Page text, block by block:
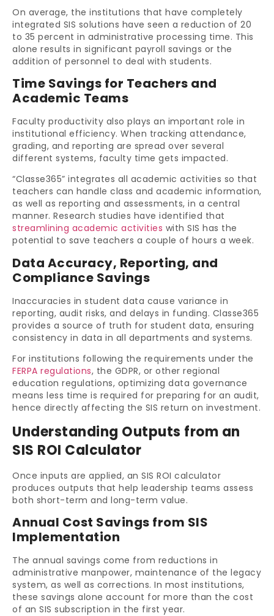
On average, the institutions that have completely
integrated SIS solutions have seen a reduction of 20
to 35 percent in administrative processing time. This
alone results in significant payroll savings or the
addition of personnel to deal with students.
Time Savings for Teachers and
Academic Teams
Faculty productivity also plays an important role in
institutional efficiency. When tracking attendance,
grading, and reporting are spread over several
different systems, faculty time gets impacted.
“Classe365” integrates all academic activities so that
teachers can handle class and academic information,
as well as reporting and assessments, in a central
manner. Research studies have identified that
streamlining academic activities with SIS has the
potential to save teachers a couple of hours a week.
Data Accuracy, Reporting, and
Compliance Savings
Inaccuracies in student data cause variance in
reporting, audit risks, and delays in funding. Classe365
provides a source of truth for student data, ensuring
consistency in data in all departments and systems.
For institutions following the requirements under the
FERPA regulations, the GDPR, or other regional
education regulations, optimizing data governance
means less time is required for preparing for an audit,
hence directly affecting the SIS return on investment.
Understanding Outputs from an
SIS ROI Calculator
Once inputs are applied, an SIS ROI calculator
produces outputs that help leadership teams assess
both short-term and long-term value.
Annual Cost Savings from SIS
Implementation
The annual savings come from reductions in
administrative manpower, maintenance of the legacy
system, as well as corrections. In most institutions,
these savings alone account for more than the cost
of an SIS subscription in the first year.